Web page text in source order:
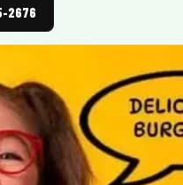
Images
2676